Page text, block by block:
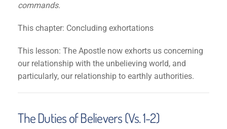
commands.
This chapter: Concluding exhortations
This lesson: The Apostle now exhorts us concerning
our relationship with the unbelieving world, and
particularly, our relationship to earthly authorities.
The Duties of Believers (Vs. 1-2)